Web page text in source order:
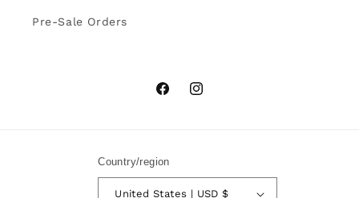
Pre-Sale Orders
FacebookInstagram
Country/region
United States | USD $